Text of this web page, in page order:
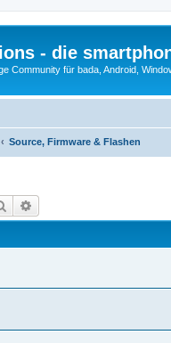
- die
Community für bada, Android,
Source, Firmware & Flashen
Search